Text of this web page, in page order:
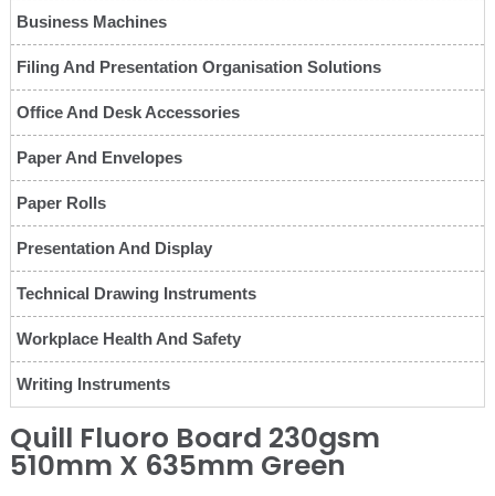
Business Machines
Filing And Presentation Organisation Solutions
Office And Desk Accessories
Paper And Envelopes
Paper Rolls
Presentation And Display
Technical Drawing Instruments
Workplace Health And Safety
Writing Instruments
Quill Fluoro Board 230gsm
510mm X 635mm Green